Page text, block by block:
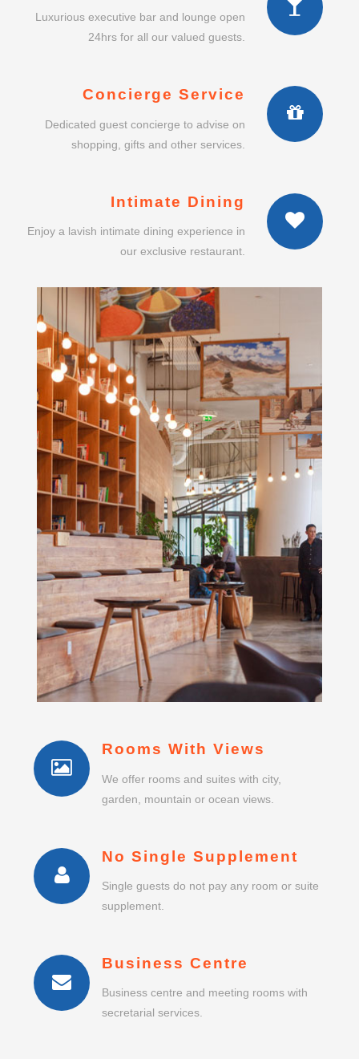
shopping, gifts and other services.
Enjoy a lavish intimate dining experience in
our exclusive restaurant.
Rooms With Views
We offer rooms and suites with city,
garden, mountain or ocean views.
Single guests do not pay any room or suite
supplement.
Business centre and meeting rooms with
secretarial services.
BOOK A ROOM